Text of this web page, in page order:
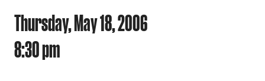
Thursday, May 18, 2006
8:30 pm